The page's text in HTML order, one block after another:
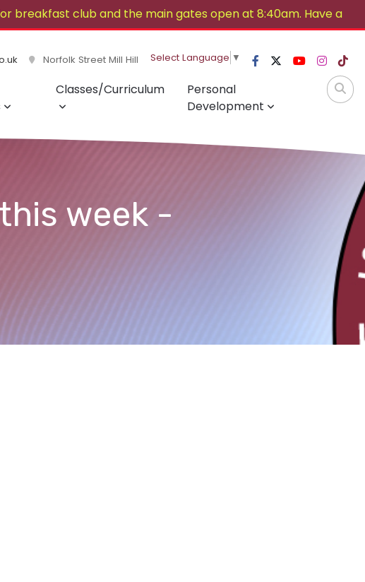
breakfast club and the main gates open at 8:40am. Have a
Norfolk Street Mill Hill Select Language ▼
Classes/Curriculum
Personal
Development
week -